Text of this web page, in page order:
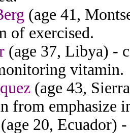
(age 41,
of exercised.
(age 37, Libya) -
vitamin.
(age 43,
from emphasize
(age 20, Ecuador)